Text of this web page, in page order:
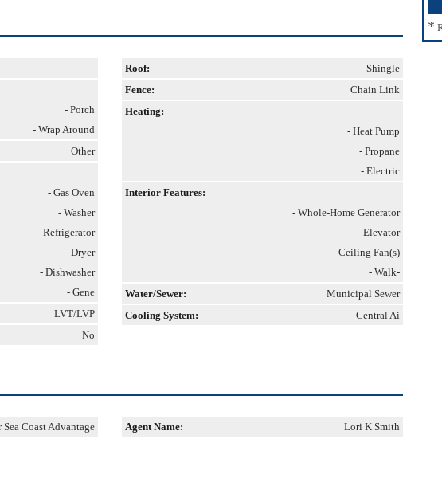
- Porch
- Wrap Around
Other
- Gas Oven
- Washer
- Refrigerator
- Dryer
- Dishwasher
- Gene
LVT/LVP
No
Roof:
Shingle
Fence:
Chain Link
Heating:
- Heat Pump
- Propane
- Electric
Interior Features:
- Whole-Home Generator
- Elevator
- Ceiling Fan(s)
- Walk-
Water/Sewer:
Municipal Sewer
Cooling System:
Central Ai
Coast Advantage Agent Name: Lori K Smith
*